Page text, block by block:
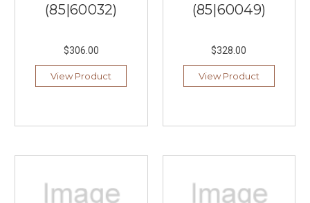
(85|60032)
$306.00
View Product
(85|60049)
$328.00
View Product